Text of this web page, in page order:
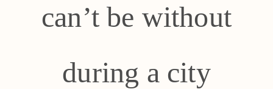
can’t be without
during a city